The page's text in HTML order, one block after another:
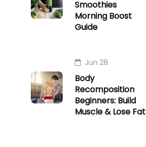
Smoothies
Morning Boost
Guide
Jun 28
Body
Recomposition
Beginners: Build
Muscle & Lose Fat